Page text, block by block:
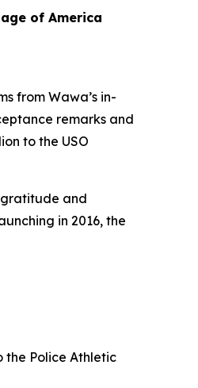
of America
from Wawa’s in-
remarks and
to the USO
gratitude and
in 2016, the
the Police Athletic